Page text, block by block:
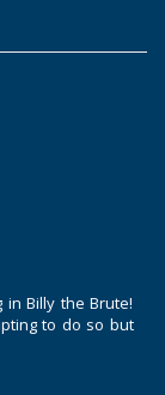
Billy the Brute!
to do so but